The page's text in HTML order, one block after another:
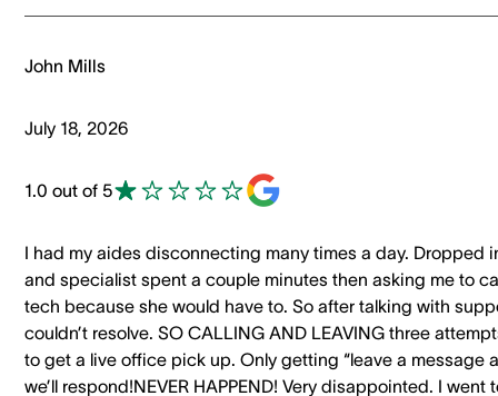
John Mills
July 18, 2026
1.0 out of 5
I had my aides disconnecting many times a day. Dropped
and specialist spent a couple minutes then asking me to
tech because she would have to. So after talking with
couldn’t resolve. SO CALLING AND LEAVING three
to get a live office pick up. Only getting “leave a message
we’ll respond!NEVER HAPPEND! Very disappointed. I went